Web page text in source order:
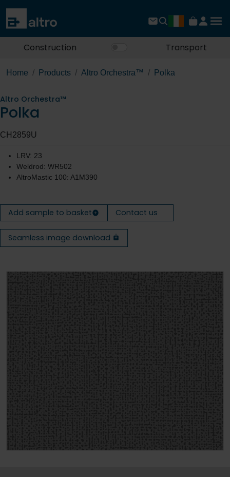
Construction Transport
Home Products Altro Orchestra™ Polka
Altro Orchestra™
Polka
CH2859U
LRV: 23
Weldrod: WR502
AltroMastic 100: A1M390
Add sample to basket Contact us
Seamless image download